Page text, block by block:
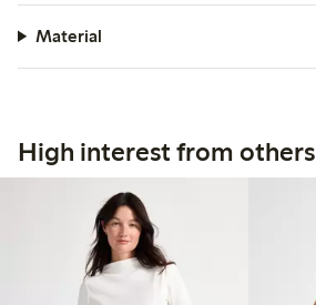
Material
High interest from others